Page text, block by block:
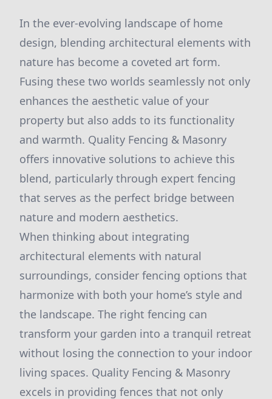
In the ever-evolving landscape of home
design, blending architectural elements with
nature has become a coveted art form.
Fusing these two worlds seamlessly not only
enhances the aesthetic value of your
property but also adds to its functionality
and warmth. Quality Fencing & Masonry
offers innovative solutions to achieve this
blend, particularly through expert fencing
that serves as the perfect bridge between
nature and modern aesthetics.
When thinking about integrating
architectural elements with natural
surroundings, consider fencing options that
harmonize with both your home’s style and
the landscape. The right fencing can
transform your garden into a tranquil retreat
without losing the connection to your indoor
living spaces. Quality Fencing & Masonry
excels in providing fences that not only